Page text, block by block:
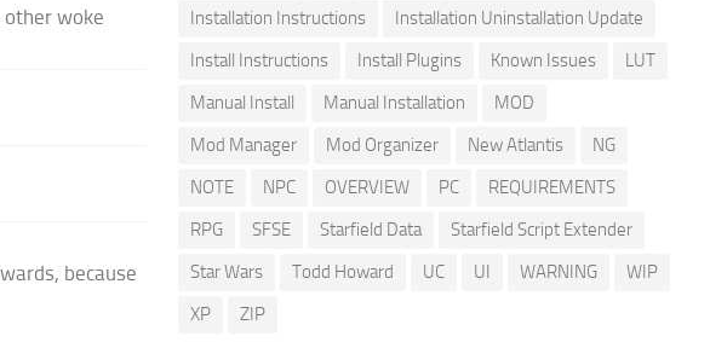
other woke
because
Installation Instructions
Installation Uninstallation Update
Install Instructions
Install Plugins Known Issues
LUT
Manual Install
Manual Installation
MOD
Mod Manager
Mod Organizer New Atlantis
NG
NOTE
NPC OVERVIEW PC
REQUIREMENTS
RPG
SFSE Starfield Data
Starfield Script Extender
Star Wars
Todd Howard UC UI WARNING
WIP
XP
ZIP